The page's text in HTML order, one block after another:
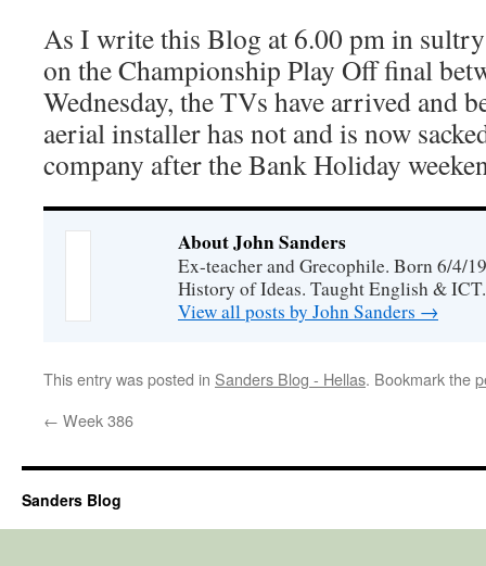
As I write this Blog at 6.00 pm in sultry
on the Championship Play Off final
Wednesday, the TVs have arrived and
aerial installer has not and is now
company after the Bank Holiday
About John Sanders
Ex-teacher and Grecophile. Born 6/4/
History of Ideas. Taught English & ICT.
View all posts by John Sanders →
This entry was posted in Sanders Blog - Hellas. Bookmark the
← Week 386
Sanders Blog